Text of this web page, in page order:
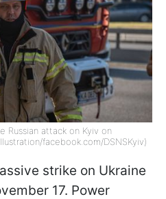
Russian attack on Kyiv on
facebook.com/DSNSKyiv)
strike on Ukraine
17. Power